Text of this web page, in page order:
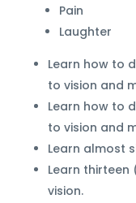
Pain
Laughter
Learn how to
to vision and
Learn how to
to vision and
Learn almost
Learn thirteen
vision.